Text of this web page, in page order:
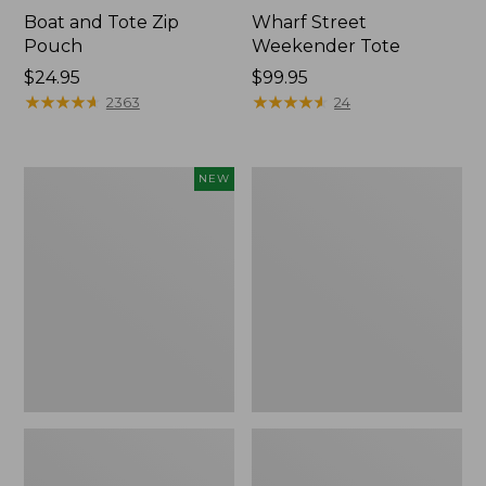
Boat and Tote Zip
Pouch
Price:
$24.95
$24.95
★★★★★
★★★★★ 2363
Wharf Street
Weekender Tote
Price:
$99.95
$99.95
★★★★★
★★★★★ 24
NEW